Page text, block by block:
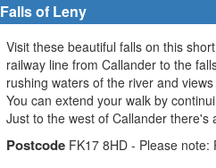
Falls of Leny
Visit these beautiful falls on this
railway line from Callander to the
rushing waters of the river and
You can extend your walk by
Just to the west of Callander there's
Postcode FK17 8HD - Please